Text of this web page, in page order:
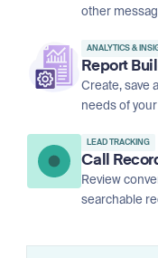
other
ANALYTICS &
Report
Create, save
needs of
LEAD TRACKING
Call
Review
searchable